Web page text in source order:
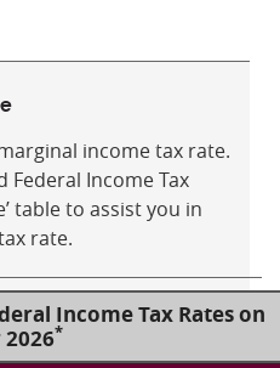
income tax rate.
Federal Income Tax
table to assist you in
rate.
Income Tax Rates on
*